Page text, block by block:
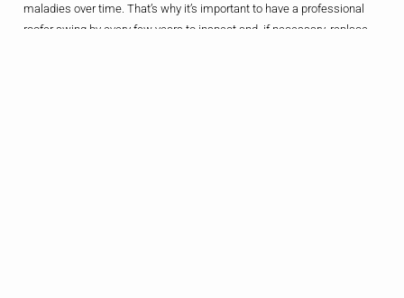
maladies over time. That’s why it’s important to have a professional
roofer swing by every few years to inspect and, if necessary, replace